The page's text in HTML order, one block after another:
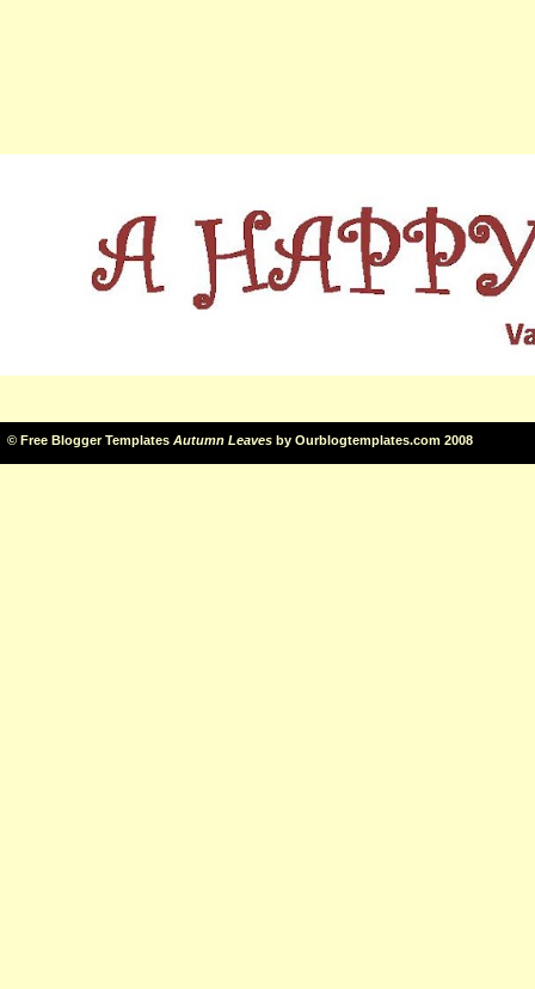
© Free Blogger Templates Autumn Leaves by Ourblogtemplates.com 2008